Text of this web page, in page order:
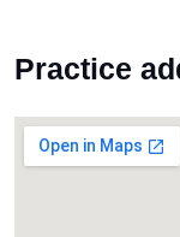
Practice